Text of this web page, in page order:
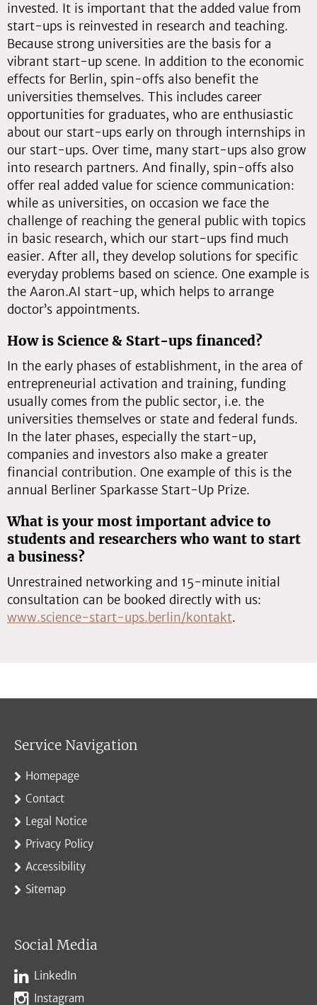
invested. It is important that the added value from
start-ups is reinvested in research and teaching.
Because strong universities are the basis for a
vibrant start-up scene. In addition to the economic
effects for Berlin, spin-offs also benefit the
universities themselves. This includes career
opportunities for graduates, who are enthusiastic
about our start-ups early on through internships in
our start-ups. Over time, many start-ups also grow
into research partners. And finally, spin-offs also
offer real added value for science communication:
while as universities, on occasion we face the
challenge of reaching the general public with topics
in basic research, which our start-ups find much
easier. After all, they develop solutions for specific
everyday problems based on science. One example is
the Aaron.AI start-up, which helps to arrange
doctor’s appointments.
How is Science & Start-ups financed?
In the early phases of establishment, in the area of
entrepreneurial activation and training, funding
usually comes from the public sector, i.e. the
universities themselves or state and federal funds.
In the later phases, especially the start-up,
companies and investors also make a greater
financial contribution. One example of this is the
annual Berliner Sparkasse Start-Up Prize.
What is your most important advice to
students and researchers who want to start
a business?
Unrestrained networking and 15-minute initial
consultation can be booked directly with us:
www.science-start-ups.berlin/kontakt.
Service Navigation
Homepage
Contact
Legal Notice
Privacy Policy
Accessibility
Sitemap
Social Media
LinkedIn
Instagram